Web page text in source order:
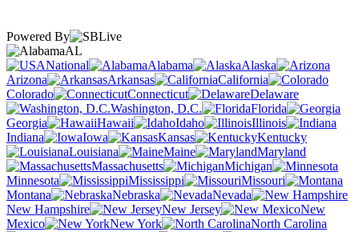
Powered By
AL
National
Alabama
Alaska
Arizona
Arkansas
California
Colorado
Connecticut
Delaware
Washington, D.C.
Florida
Georgia
Hawaii Idaho
Illinois
Indiana
Iowa Kansas
Kentucky
Louisiana
Maine
Maryland
Massachusetts
Michigan
Minnesota
Mississippi
Missouri
Montana
Nebraska
Nevada
New Hampshire
New Jersey
New
Mexico
New York
North Carolina